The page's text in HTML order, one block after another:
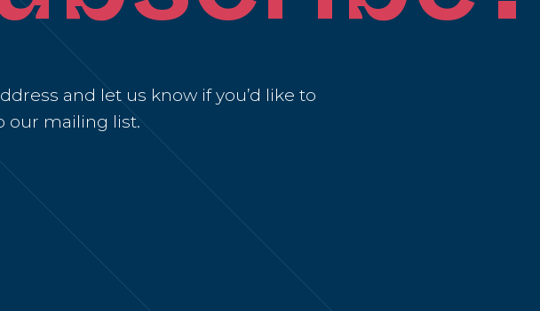
and let us know if you’d like to
our mailing list.